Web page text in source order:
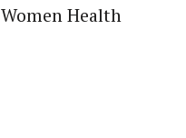
Women Health